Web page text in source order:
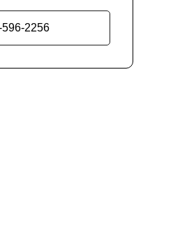
596-2256